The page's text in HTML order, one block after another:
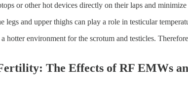
or other hot devices directly on their laps and
legs and upper thighs can play a role in testicular
hotter environment for the scrotum and testicles.
The Effects of RF EMWs